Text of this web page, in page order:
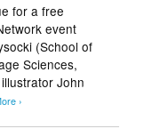
for a free
event
(School of
Sciences,
John
›